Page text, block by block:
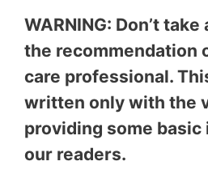
WARNING: Don’t
the recommendation
care professional.
written only with the
providing some
our readers.